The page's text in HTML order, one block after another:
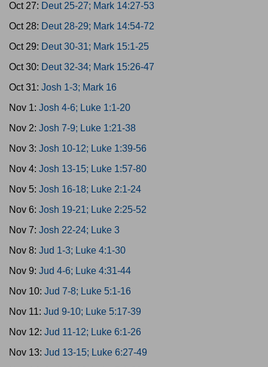
Oct 27: Deut 25-27; Mark 14:27-53
Oct 28: Deut 28-29; Mark 14:54-72
Oct 29: Deut 30-31; Mark 15:1-25
Oct 30: Deut 32-34; Mark 15:26-47
Oct 31: Josh 1-3; Mark 16
Nov 1: Josh 4-6; Luke 1:1-20
Nov 2: Josh 7-9; Luke 1:21-38
Nov 3: Josh 10-12; Luke 1:39-56
Nov 4: Josh 13-15; Luke 1:57-80
Nov 5: Josh 16-18; Luke 2:1-24
Nov 6: Josh 19-21; Luke 2:25-52
Nov 7: Josh 22-24; Luke 3
Nov 8: Jud 1-3; Luke 4:1-30
Nov 9: Jud 4-6; Luke 4:31-44
Nov 10: Jud 7-8; Luke 5:1-16
Nov 11: Jud 9-10; Luke 5:17-39
Nov 12: Jud 11-12; Luke 6:1-26
Nov 13: Jud 13-15; Luke 6:27-49